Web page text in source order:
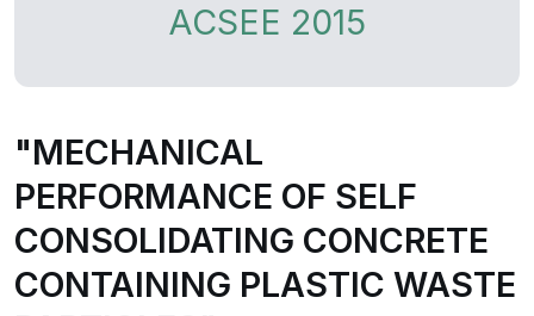
ACSEE 2015
"MECHANICAL
PERFORMANCE OF SELF
CONSOLIDATING CONCRETE
CONTAINING PLASTIC WASTE